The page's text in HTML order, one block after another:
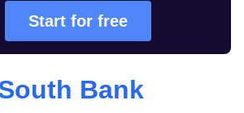
Start for free
Bank